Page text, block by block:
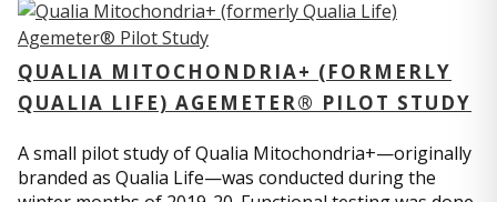
QUALIA MITOCHONDRIA+ (FORMERLY
QUALIA LIFE) AGEMETER® PILOT STUDY
A small pilot study of Qualia Mitochondria+—originally
branded as Qualia Life—was conducted during the